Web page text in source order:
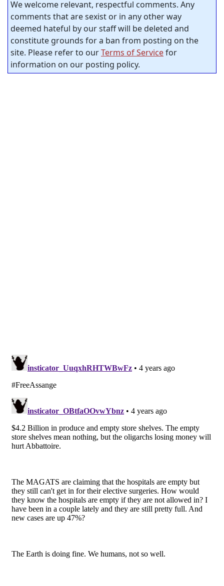
We welcome relevant, respectful comments. Any
comments that are sexist or in any other way
deemed hateful by our staff will be deleted and
constitute grounds for a ban from posting on the
site. Please refer to ourTerms of Servicefor
information on our posting policy.